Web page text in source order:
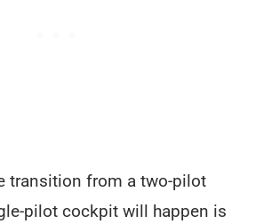
transition from a two-pilot
pilot cockpit will happen is